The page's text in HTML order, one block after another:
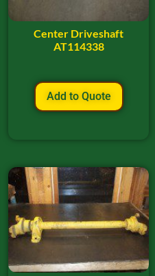
Center Driveshaft
AT114338
Add to Quote